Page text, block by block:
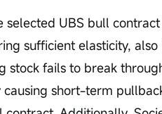
selected UBS bull
sufficient elasticity, also
stock fails to break
short-term